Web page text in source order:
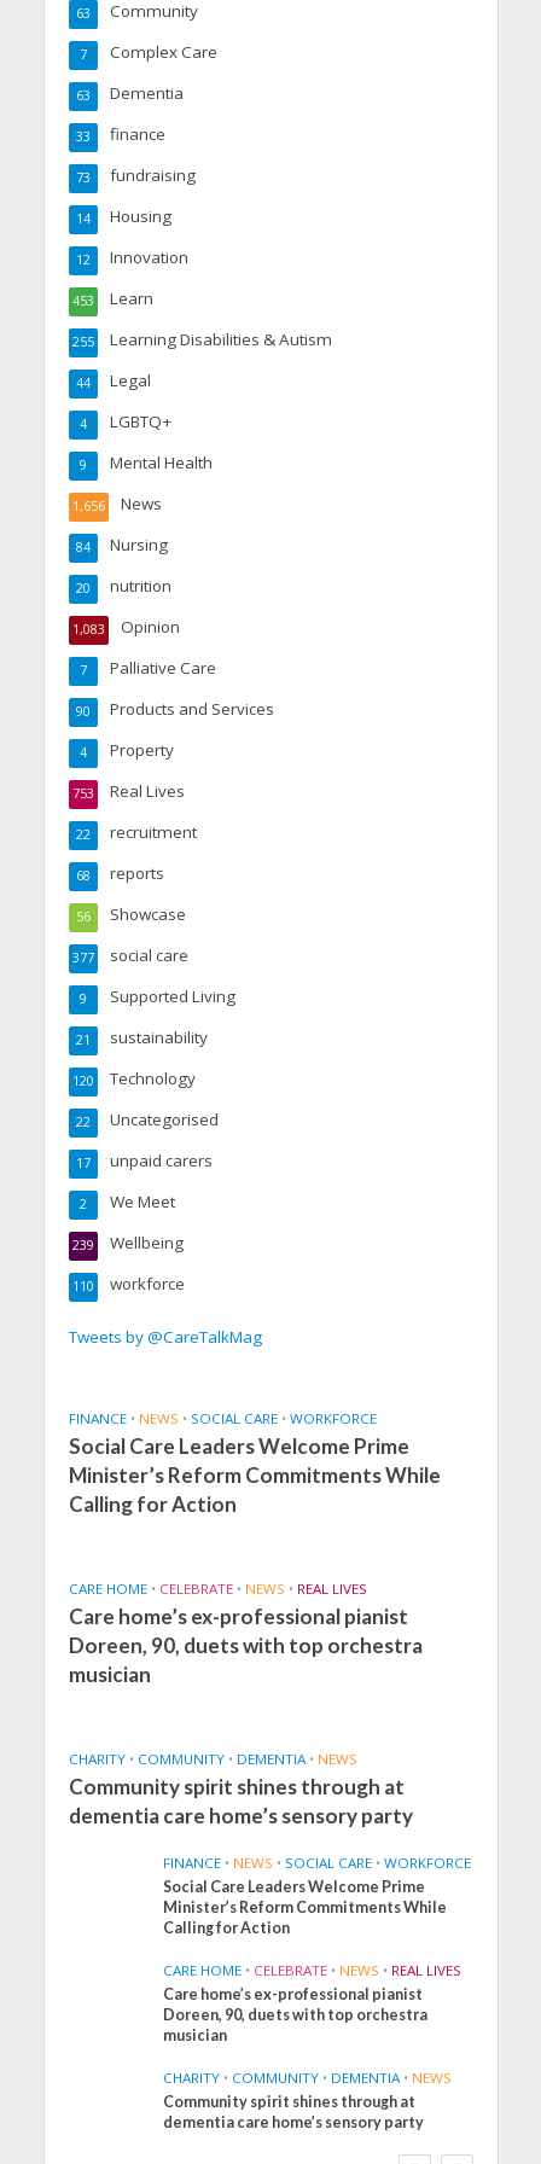
Community
63
Complex Care
7
Dementia
63
finance
33
fundraising
73
Housing
14
Innovation
12
Learn
453
Learning Disabilities & Autism
255
Legal
44
LGBTQ+
4
Mental Health
9
News
1,656
Nursing
84
nutrition
20
Opinion
1,083
Palliative Care
7
Products and Services
90
Property
4
Real Lives
753
recruitment
22
reports
68
Showcase
56
social care
377
Supported Living
9
sustainability
21
Technology
120
Uncategorised
22
unpaid carers
17
We Meet
2
Wellbeing
239
workforce
110
Tweets by @CareTalkMag
FINANCE • NEWS • SOCIAL CARE • WORKFORCE
Social Care Leaders Welcome Prime
Minister’s Reform Commitments While
Calling for Action
CARE HOME • CELEBRATE • NEWS • REAL LIVES
Care home’s ex-professional pianist
Doreen, 90, duets with top orchestra
musician
CHARITY • COMMUNITY • DEMENTIA • NEWS
Community spirit shines through at
dementia care home’s sensory party
FINANCE • NEWS • SOCIAL CARE • WORKFORCE
Social Care Leaders Welcome Prime
Minister’s Reform Commitments While
Calling for Action
CARE HOME • CELEBRATE • NEWS • REAL LIVES
Care home’s ex-professional pianist
Doreen, 90, duets with top orchestra
musician
CHARITY • COMMUNITY • DEMENTIA • NEWS
Community spirit shines through at
dementia care home’s sensory party
FINANCE NEWS
SOCIAL CARE
WORKFORCE